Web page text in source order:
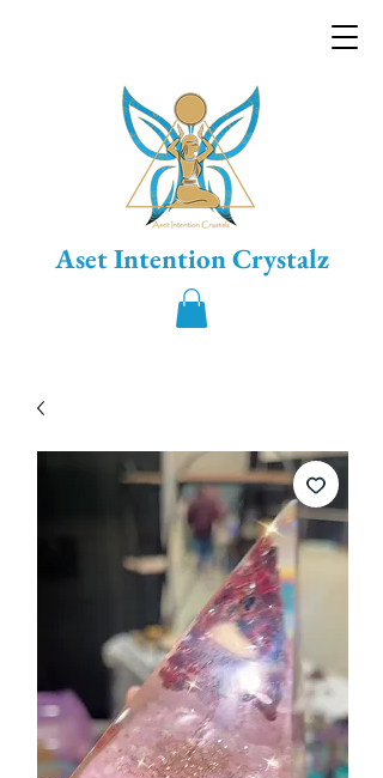
Aset Intention Crystalz